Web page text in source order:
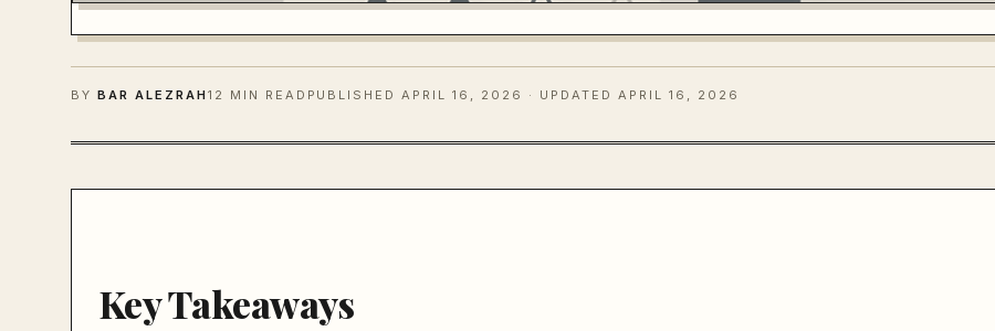
BY BAR ALEZRAH12 MIN READ PUBLISHEDAPRIL 16, 2026 · UPDATED APRIL 16, 2026
Key Takeaways